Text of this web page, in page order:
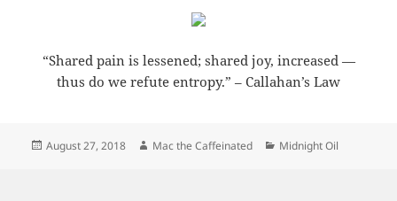
“Shared pain is lessened; shared joy, increased —
thus do we refute entropy.” – Callahan’s Law
Posted
August 27, 2018 Author
Mac the Caffeinated Categories
Midnight Oil